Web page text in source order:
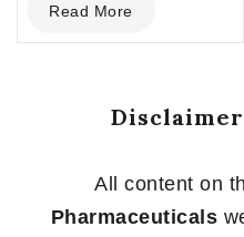
out
of
Read More
All content on
Pharmaceuticals